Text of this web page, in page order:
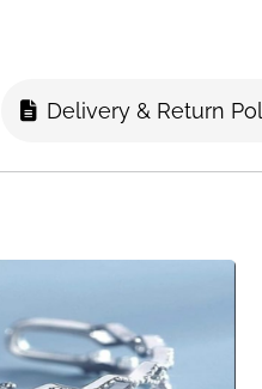
mere 2g for comfortable
adjustment between UK
sizes. The dainty stacking
polished finish and precise
or as a meaningful addition
Delivery & Return